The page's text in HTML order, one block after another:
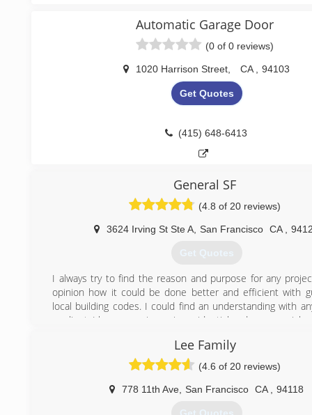
from broken spring and cable replacements to
sensor installation with precision and care. We combine
workmanship with personalized service, ensuring
enjoys a safe, smooth-operating garage door system.
(415) 822-7722
Automatic Garage Door
(0 of 0 reviews)
1020 Harrison Street CA 94103
Get Quotes
(415) 648-6413
General SF
(4.8 of 20 reviews)
3624 Irving St Ste A San Francisco CA
Get Quotes
I always try to find the reason and purpose for any
opinion how it could be done better and efficient with
local building codes. I could find an understanding with
or client. I have experience in residential and commercial
is to appreciate life now. What ever happened it
reason. Life is too short, stressful and difficult and with
help we all can enjoy it as much as we can. I give every
respect and attention to detail as I would for my King or
Lee Family
(4.6 of 20 reviews)
778 11th Ave San Francisco CA 94118